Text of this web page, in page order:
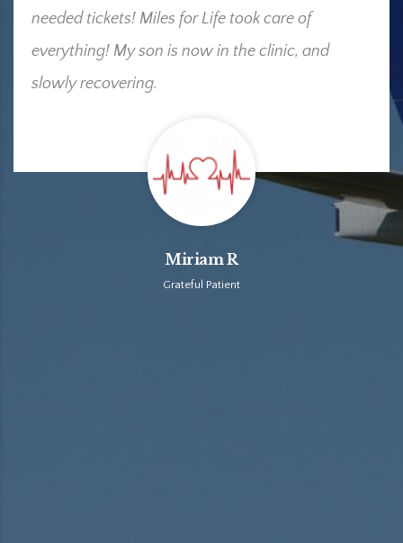
needed tickets! Miles for Life took care of
everything! My son is now in the clinic, and
slowly recovering.
Miriam R
Grateful Patient